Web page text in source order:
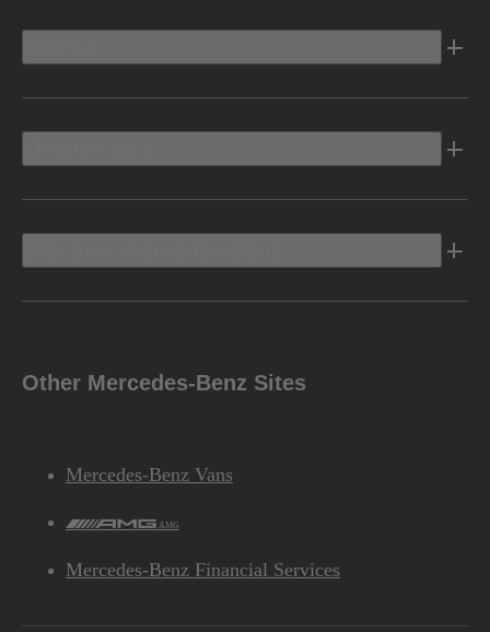
Other Mercedes-Benz Sites
Mercedes-Benz Vans
AMG
Mercedes-Benz Financial Services